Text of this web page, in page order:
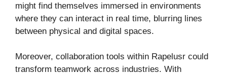
might find themselves immersed in environments
where they can interact in real time, blurring lines
between physical and digital spaces.
Moreover, collaboration tools within Rapelusr could
transform teamwork across industries. With